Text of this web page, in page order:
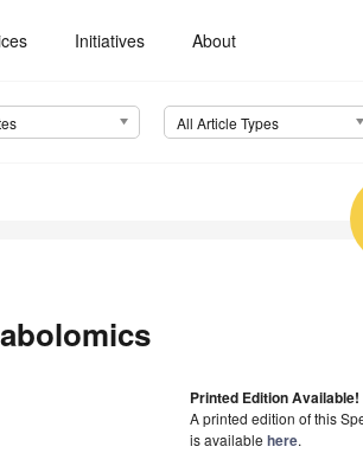
Initiatives About
All Article Types
Printed Edition Available!
A printed edition of this
is available here.